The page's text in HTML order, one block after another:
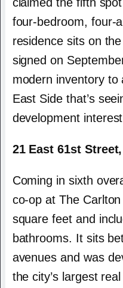
four-bedroom, four-
residence sits on
signed on
modern inventory
East Side that’s
development
21 East 61st
Coming in sixth
co-op at The
square feet and
bathrooms. It sits
avenues and was
the city’s largest